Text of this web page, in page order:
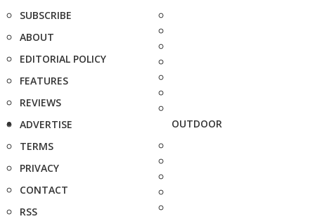
SUBSCRIBE
ABOUT
EDITORIAL POLICY
FEATURES
REVIEWS
ADVERTISE
TERMS
PRIVACY
CONTACT
RSS
OUTDOOR